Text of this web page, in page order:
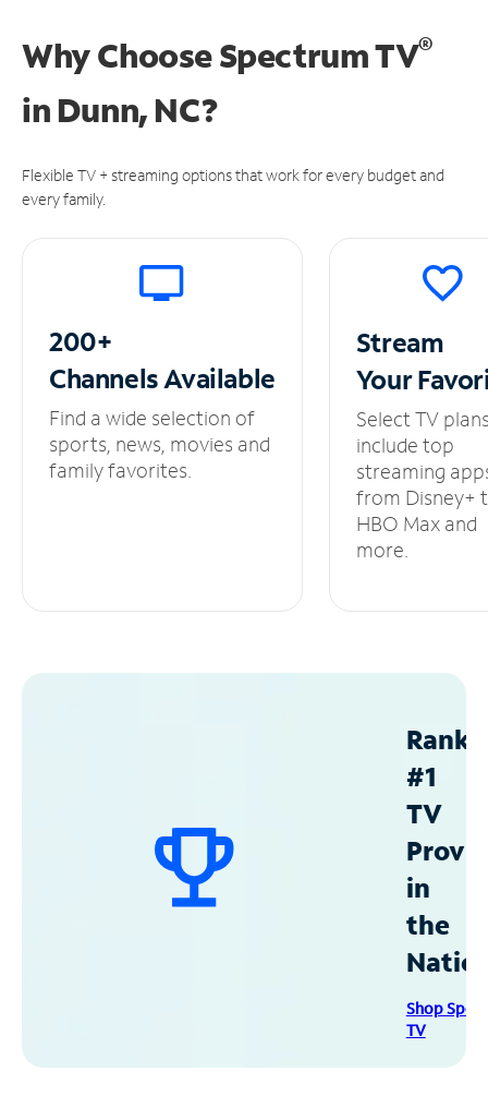
Why Choose Spectrum TV®
in Dunn, NC?
Flexible TV + streaming options that work for every budget and
every family.
200+
ChannelsAvailable
Find a wide selection of
sports, news, movies and
family favorites.
Stream
Your
Select TV
include top
streaming
from Disney+
HBO Max and
more.
#1
TV
in
the
Shop
TV